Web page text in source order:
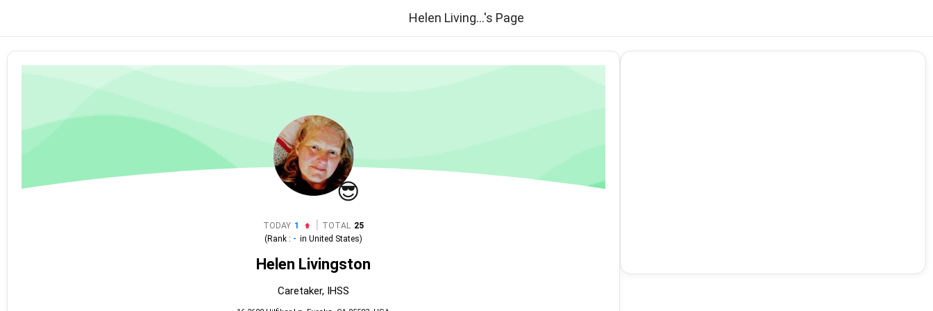
Helen Living...'s Page
😎
TODAY 1 TOTAL 25
(Rank : - in United States)
Helen Livingston
Caretaker, IHSS